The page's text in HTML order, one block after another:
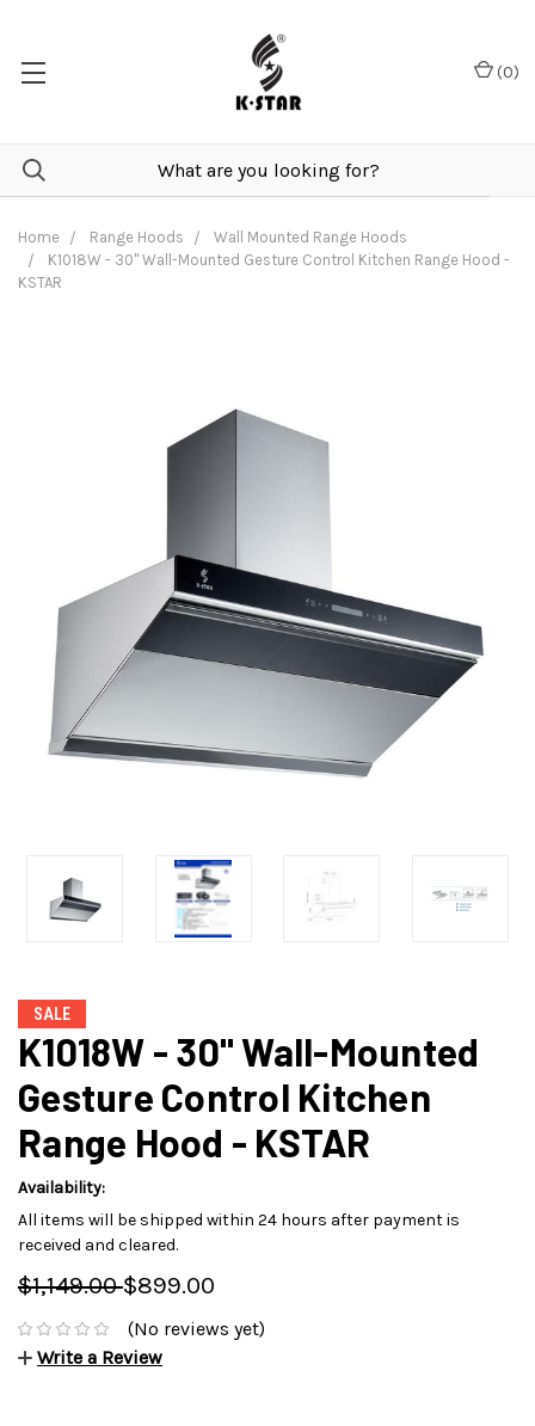
(0)
Home Range Hoods
Wall Mounted Range Hoods
K1018W - 30" Wall-Mounted Gesture Control Kitchen Range Hood -
KSTAR
SALE
K1018W - 30" Wall-Mounted
Gesture Control Kitchen
Range Hood - KSTAR
Availability:
All items will be shipped within 24 hours after payment is
received and cleared.
$1,149.00$899.00
(No reviews yet)
Write a Review